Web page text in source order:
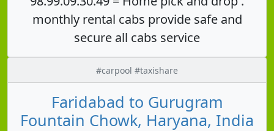
monthly rental cabs provide safe and
secure all cabs service
#carpool #taxishare
Faridabad to Gurugram
Fountain Chowk, Haryana, India